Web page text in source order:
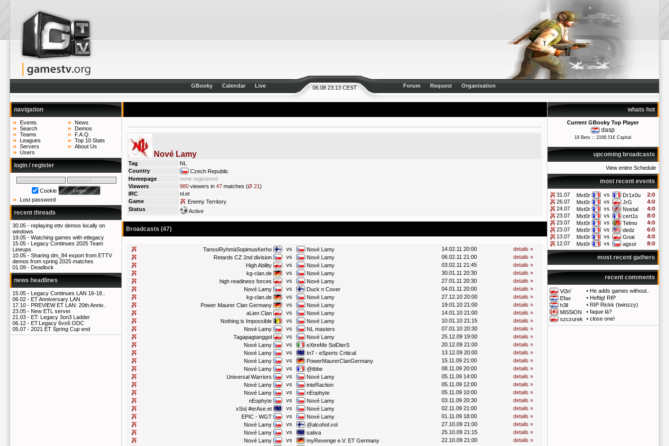
06.08 23:13 CEST
GBooky Calendar Live Forum Request Organisation
navigation
Events
Search
Teams
Leagues
Servers
Users
News
Demos
F.A.Q.
Top 10 Stats
About Us
login / register
Cookie
Lost password
recent threads
30.05 - replaying ettv demos locally on
windows
19.05 - Watching games with etlegacy
15.05 - Legacy Continues 2025 Team
Lineups
10.05 - Sharing dm_84 export from ETTV
demos from spring 2025 matches
01.09 - Deadlock
news headlines
15.05 - Legacy Continues LAN 16-18..
06.02 - ET Anniversary LAN
17.10 - PREVIEW ET LAN: 20th Anniv..
23.05 - New ETL server
21.03 - ET: Legacy 3on3 Ladder
06.12 - ET:Legacy 6vs6 ODC
05.07 - 2021 ET Spring Cup end
whats hot
Current GBooky Top Player
dasp
18 Bets :: 2168.51€ Capital
upcoming broadcasts
View entire Schedule
most recent events
31.07 Mxt0r vs Dr1x0u
2:0
26.07
Mxt0r vs JrG
4:0
24.07
Mxt0r vs Nostal
4:0
23.07
Mxt0r vs cert1s
8:0
23.07
Mxt0r vs Telmo
4:0
23.07
Mxt0r vs dedz
6:0
13.07
Mxt0r vs Gnat
4:0
12.07
Mxt0r vs agsor 8:0
most recent gathers
recent comments
Vi3ri` • He adds games without..
Efax
• Heftig! RIP
h3ll
• RIP Rickk (twinzzy)
MiSSiON
• faque là?
szczurek
• close one!
Nové Lamy
Tag
NL
Country
Czech Republic
Homepage
none registered
Viewers
980 viewers in 47 matches (Ø 21)
IRC
nl.et
Game
Enemy Territory
Status
Active
Broadcasts (47)
TanssiRyhmäSopimusKerho vs Nové Lamy 14.02.11 20:00
details »
Retards CZ 2nd division
vs Nové Lamy 06.02.11 21:00
details »
High Ability
vs Nové Lamy 03.02.11 21:45
details »
kg-clan.de
vs Nové Lamy 30.01.11 20:30
details »
high readiness forces
vs Nové Lamy 27.01.11 20:30
details »
Nové Lamy
vs Duck n Cover 04.01.11 20:00
details »
kg-clan.de
vs Nové Lamy 27.12.10 20:00
details »
Power Maurer Clan Germany
vs Nové Lamy 19.01.10 21:00
details »
aLien Clan
vs Nové Lamy 14.01.10 21:00
details »
Nothing is Impossible
vs Nové Lamy 10.01.10 21:15
details »
Nové Lamy
vs NL masters 07.01.10 20:30
details »
Tagapagtanggol
vs Nové Lamy 25.12.09 19:00
details »
Nové Lamy
vs eXtreMe SolDierS 20.12.09 21:00
details »
Nové Lamy
vs In7 - eSports Critical 13.12.09 20:00
details »
Nové Lamy
vs PowerMaurerClanGermany 15.11.09 21:00
details »
Nové Lamy
vs @tbbe 08.11.09 20:00
details »
Universal Warriors
vs Nové Lamy 05.11.09 14:00
details »
Nové Lamy
vs inteRaction 05.11.09 12:00
details »
Nové Lamy
vs nEophyte 05.11.09 10:00
details »
nEophyte
vs Nové Lamy 03.11.09 20:30
details »
xSo| #erAse.et
vs Nové Lamy 02.11.09 21:00
details »
EPIC - WGT
vs Nové Lamy 01.11.09 18:00
details »
Nové Lamy
vs @alcohol.vol 27.10.09 21:00
details »
Nové Lamy
vs sativa 25.10.09 21:15
details »
Nové Lamy
vs myRevenge e.V. ET Germany 22.10.09 21:00
details »